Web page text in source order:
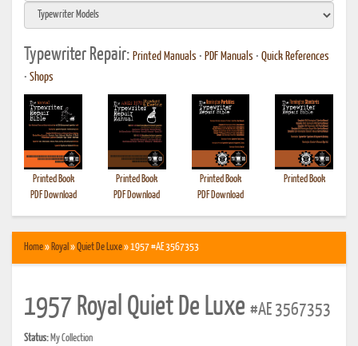
Typewriter Repair: Printed Manuals • PDF Manuals • Quick References
• Shops
Printed Book
PDF Download
Printed Book
PDF Download
Printed Book
PDF Download
Printed Book
Home» Royal »Quiet De Luxe» 1957 #AE 3567353
1957 Royal Quiet De Luxe #AE 3567353
Status: My Collection